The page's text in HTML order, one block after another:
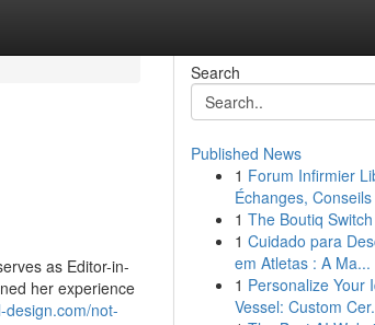
as Editor-in-
her experience
not-
Search
Published News
1 Forum Infirmier
Échanges,
1 The Boutiq Switch
1 Cuidado para
em Atletas : A Ma...
1 Personalize Your
Vessel: Custom